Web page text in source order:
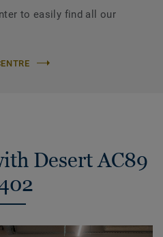
to easily find all our
Desert AC89